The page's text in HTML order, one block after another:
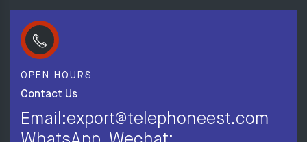
OPEN HOURS
Contact Us
Email:export@telephoneest.com